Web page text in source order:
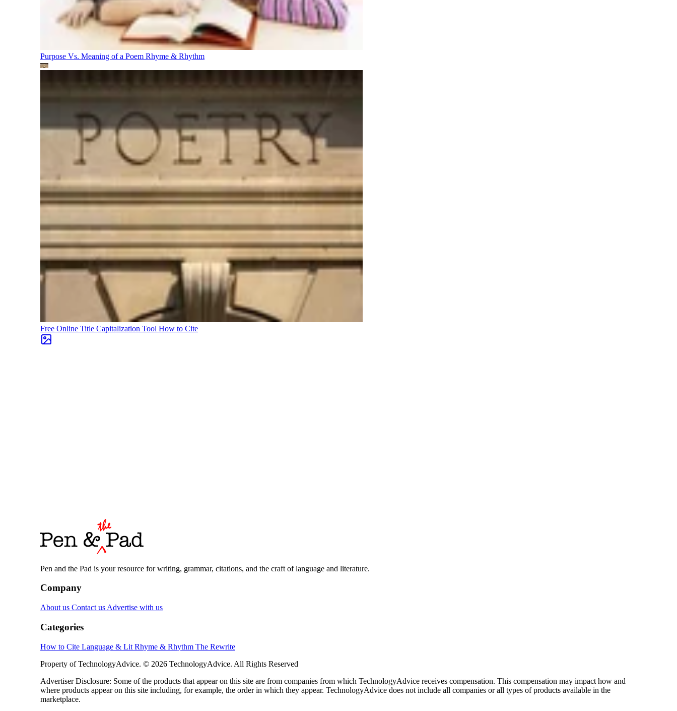
Purpose Vs. Meaning of a Poem Rhyme & Rhythm
Free Online Title Capitalization Tool How to Cite
Pen and the Pad is your resource for writing, grammar, citations, and the craft of language and literature.
Company
About us Contact us Advertise with us
Categories
How to Cite Language & Lit Rhyme & Rhythm The Rewrite
Property of TechnologyAdvice. © 2026 TechnologyAdvice. All Rights Reserved
Advertiser Disclosure: Some of the products that appear on this site are from companies from which TechnologyAdvice receives compensation. This compensation may impact how and
where products appear on this site including, for example, the order in which they appear. TechnologyAdvice does not include all companies or all types of products available in the
marketplace.